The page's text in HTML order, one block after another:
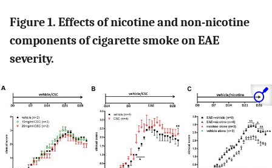
Figure 1. Effects of nicotine and non-nicotine
components of cigarette smoke on EAE
severity.